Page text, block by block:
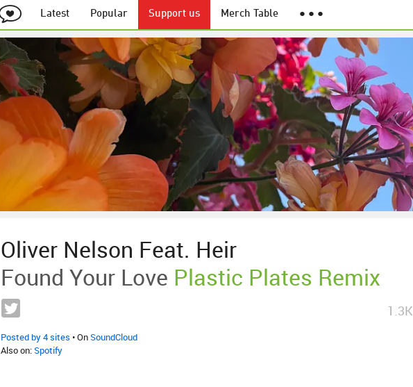
Latest Popular Support us Merch Table ● ● ●
Oliver Nelson Feat. Heir
Found Your Love Plastic Plates Remix
1.3K
Posted by 4 sites • OnSoundCloud
Also on:Spotify